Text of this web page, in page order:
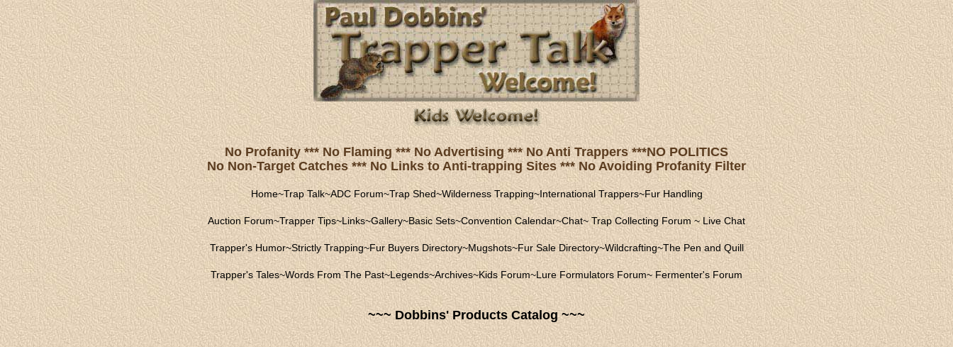
No Profanity *** No Flaming *** No Advertising *** No Anti Trappers ***NO POLITICS
No Non-Target Catches *** No Links to Anti-trapping Sites *** No Avoiding Profanity Filter
Home~Trap Talk~ADC Forum~Trap Shed~Wilderness Trapping~International Trappers~Fur Handling
Auction Forum~Trapper Tips~Links~Gallery~Basic Sets~Convention Calendar~Chat~Trap Collecting Forum~ Live Chat
Trapper's Humor~Strictly Trapping~Fur Buyers Directory~Mugshots~Fur Sale Directory~Wildcrafting~The Pen and Quill
Trapper's Tales~Words From The Past~Legends~Archives~Kids Forum~Lure Formulators Forum~ Fermenter's Forum
~~~ Dobbins' Products Catalog ~~~